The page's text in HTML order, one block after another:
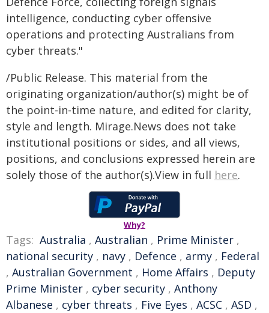
intelligence, conducting cyber offensive
operations and protecting Australians from
cyber threats."
/Public Release. This material from the
originating organization/author(s) might be of
the point-in-time nature, and edited for clarity,
style and length. Mirage.News does not take
institutional positions or sides, and all views,
positions, and conclusions expressed herein are
solely those of the author(s).View in full here.
Why?
Tags: Australia , Australian , Prime Minister ,
national security , navy , Defence , army , Federal
, Australian Government , Home Affairs , Deputy
Prime Minister , cyber security , Anthony
Albanese , cyber threats , Five Eyes , ACSC , ASD ,